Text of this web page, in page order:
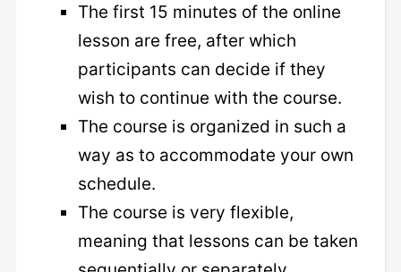
The first 15 minutes of the online
lesson are free, after which
participants can decide if they
wish to continue with the course.
The course is organized in such a
way as to accommodate your own
schedule.
The course is very flexible,
meaning that lessons can be taken